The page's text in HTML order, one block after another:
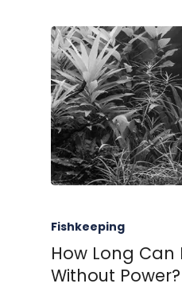
Fishkeeping
How Long Can
Without Power?